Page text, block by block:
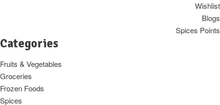
Wishlist
Blogs
Spices Points
Categories
Fruits & Vegetables
Groceries
Frozen Foods
Spices